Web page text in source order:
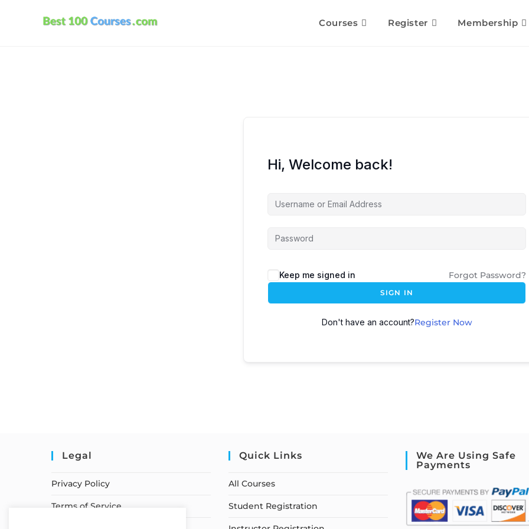
Courses Register Membership
Hi, Welcome back!
Keep me signed in Forgot Password?
SIGN IN
Don't have an account?Register Now
Legal
Privacy Policy
Terms of Service
Quick Links
All Courses
Student Registration
We Are Using Safe
Payments